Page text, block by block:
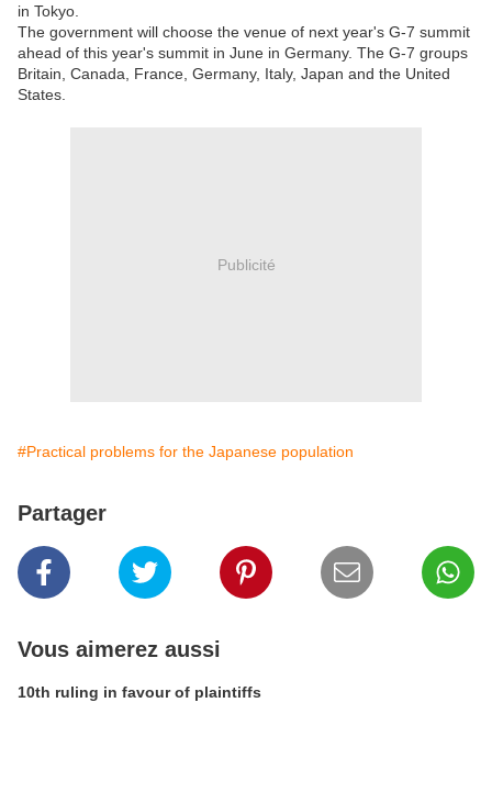
in Tokyo.
The government will choose the venue of next year's G-7 summit
ahead of this year's summit in June in Germany. The G-7 groups
Britain, Canada, France, Germany, Italy, Japan and the United
States.
Publicité
#Practical problems for the Japanese population
Partager
Vous aimerez aussi
10th ruling in favour of plaintiffs